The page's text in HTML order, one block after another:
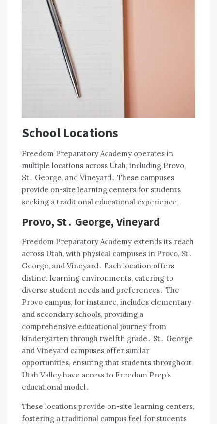
School Locations
Freedom Preparatory Academy operates in
multiple locations across Utah, including Provo,
St․ George, and Vineyard․ These campuses
provide on-site learning centers for students
seeking a traditional educational experience․
Provo, St․ George, Vineyard
Freedom Preparatory Academy extends its reach
across Utah, with physical campuses in Provo, St․
George, and Vineyard․ Each location offers
distinct learning environments, catering to
diverse student needs and preferences․ The
Provo campus, for instance, includes elementary
and secondary schools, providing a
comprehensive educational journey from
kindergarten through twelfth grade․ St․ George
and Vineyard campuses offer similar
opportunities, ensuring that students throughout
Utah Valley have access to Freedom Prep’s
educational model․
These locations provide on-site learning centers,
fostering a traditional campus feel for students